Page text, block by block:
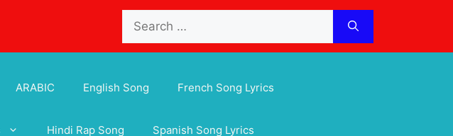
for:
ARABIC English Song French Song Lyrics
Hindi Rap Song Spanish Song Lyrics